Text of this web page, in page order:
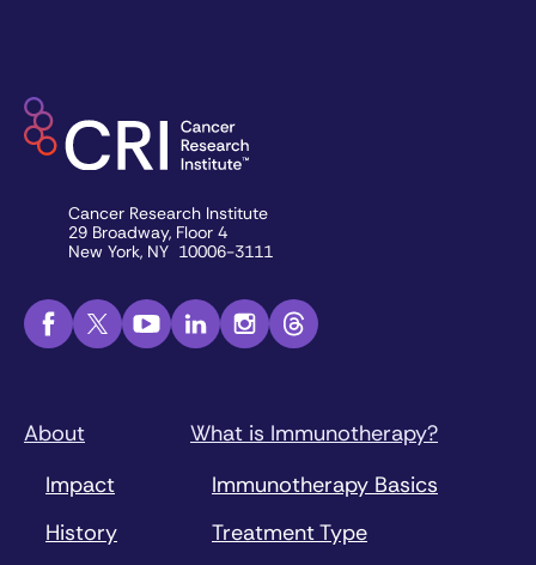
Cancer Research Institute
29 Broadway, Floor 4
New York, NY 10006-3111
About
Impact
History
What is Immunotherapy?
Immunotherapy Basics
Treatment Type